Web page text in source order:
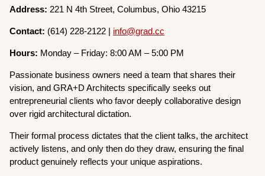
Address:221 N 4th Street, Columbus, Ohio 43215
Contact: (614) 228-2122 | info@grad.cc
Hours: Monday – Friday: 8:00 AM – 5:00 PM
Passionate business owners need a team that shares their
vision, and GRA+D Architects specifically seeks out
entrepreneurial clients who favor deeply collaborative design
over rigid architectural dictation.
Their formal process dictates that the client talks, the architect
actively listens, and only then do they draw, ensuring the final
product genuinely reflects your unique aspirations.